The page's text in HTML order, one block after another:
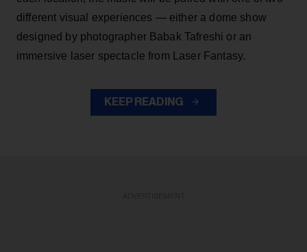
different visual experiences — either a dome show
designed by photographer Babak Tafreshi or an
immersive laser spectacle from Laser Fantasy.
KEEP READING